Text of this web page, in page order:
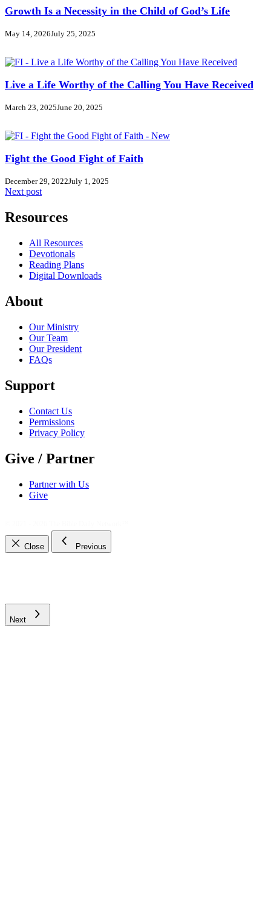
Growth Is a Necessity in the Child of God’s Life
May 14, 2026July 25, 2025
Live a Life Worthy of the Calling You Have Received
March 23, 2025June 20, 2025
Fight the Good Fight of Faith
December 29, 2022July 1, 2025
Next post
Resources
All Resources
Devotionals
Reading Plans
Digital Downloads
About
Our Ministry
Our Team
Our President
FAQs
Support
Contact Us
Permissions
Privacy Policy
Give / Partner
Partner with Us
Give
Close Previous
Next